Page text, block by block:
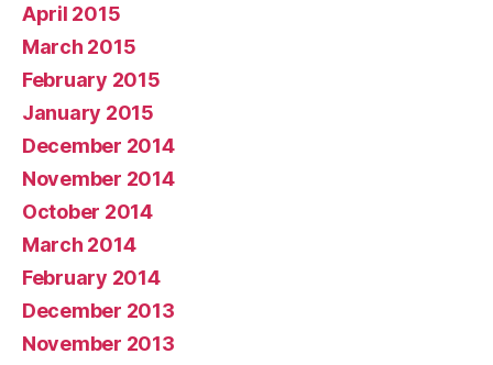
April 2015
March 2015
February 2015
January 2015
December 2014
November 2014
October 2014
March 2014
February 2014
December 2013
November 2013